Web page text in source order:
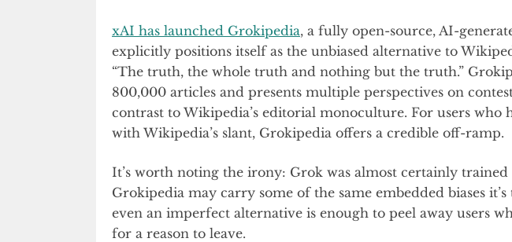
xAI has launched Grokipedia, a fully open-source, AI-
explicitly positions itself as the unbiased alternative to
“The truth, the whole truth and nothing but the truth.”
800,000 articles and presents multiple perspectives on
contrast to Wikipedia’s editorial monoculture. For users who
with Wikipedia’s slant, Grokipedia offers a credible off-ramp.
It’s worth noting the irony: Grok was almost certainly
Grokipedia may carry some of the same embedded biases
even an imperfect alternative is enough to peel away users
for a reason to leave.